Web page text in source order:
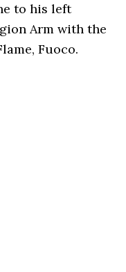
to his left
Arm with the
Fuoco.